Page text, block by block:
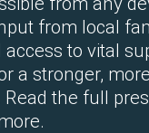
from local
to vital
a stronger,
the full